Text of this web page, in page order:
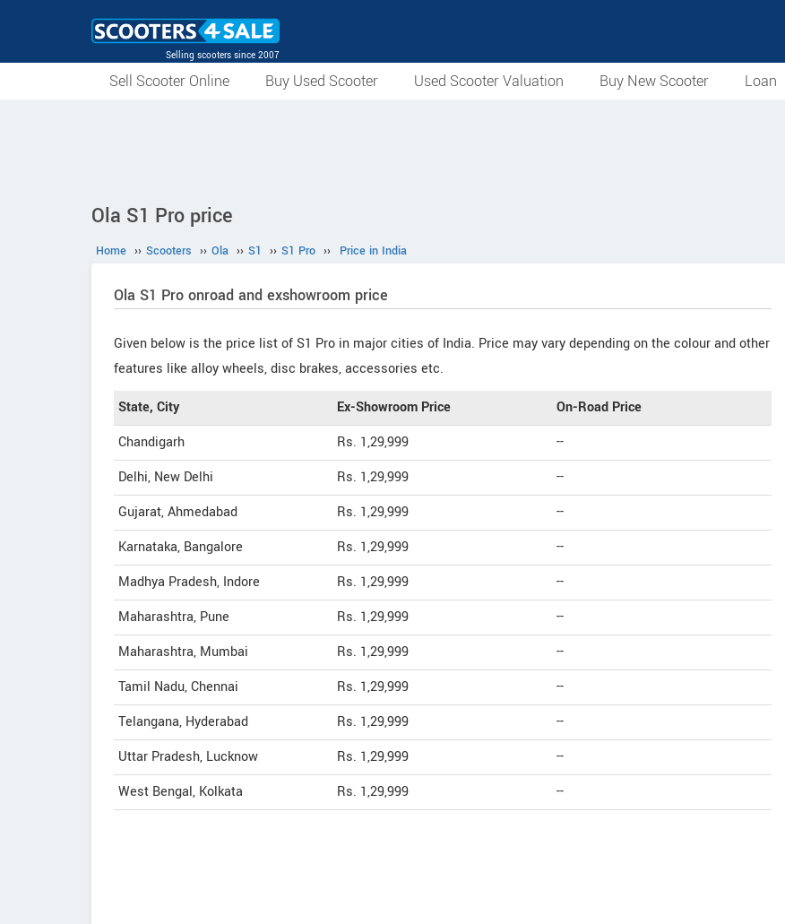
Selling scooters since 2007
Sell Scooter Online Buy Used Scooter Used Scooter Valuation Buy New Scooter Loan
Ola S1 Pro price
Home ›› Scooters ›› Ola ›› S1 ›› S1 Pro ›› Price in India
Ola S1 Pro onroad and exshowroom price
Given below is the price list of S1 Pro in major cities of India. Price may vary depending on the colour and other
features like alloy wheels, disc brakes, accessories etc.
State, City Ex-Showroom Price
On-Road Price
Chandigarh
Rs. 1,29,999
--
Delhi, New Delhi
Rs. 1,29,999
--
Gujarat, Ahmedabad
Rs. 1,29,999
--
Karnataka, Bangalore
Rs. 1,29,999
--
Madhya Pradesh, Indore
Rs. 1,29,999
--
Maharashtra, Pune
Rs. 1,29,999
--
Maharashtra, Mumbai
Rs. 1,29,999
--
Tamil Nadu, Chennai
Rs. 1,29,999
--
Telangana, Hyderabad
Rs. 1,29,999
--
Uttar Pradesh, Lucknow
Rs. 1,29,999
--
West Bengal, Kolkata
Rs. 1,29,999 --